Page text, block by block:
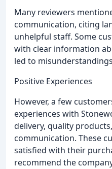
Many reviewers
communication, citing
unhelpful staff. Some
with clear information
led to
Positive Experiences
However, a few
experiences with
delivery, quality
communication. These
satisfied with their
recommend the